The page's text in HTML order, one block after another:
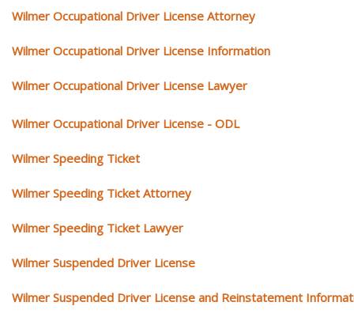
Wilmer Occupational Driver License Attorney
Wilmer Occupational Driver License Information
Wilmer Occupational Driver License Lawyer
Wilmer Occupational Driver License - ODL
Wilmer Speeding Ticket
Wilmer Speeding Ticket Attorney
Wilmer Speeding Ticket Lawyer
Wilmer Suspended Driver License
Wilmer Suspended Driver License and Reinstatement